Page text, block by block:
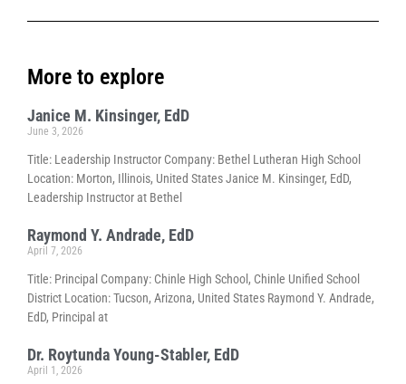
More to explore
Janice M. Kinsinger, EdD
June 3, 2026
Title: Leadership Instructor Company: Bethel Lutheran High School
Location: Morton, Illinois, United States Janice M. Kinsinger, EdD,
Leadership Instructor at Bethel
Raymond Y. Andrade, EdD
April 7, 2026
Title: Principal Company: Chinle High School, Chinle Unified School
District Location: Tucson, Arizona, United States Raymond Y. Andrade,
EdD, Principal at
Dr. Roytunda Young-Stabler, EdD
April 1, 2026